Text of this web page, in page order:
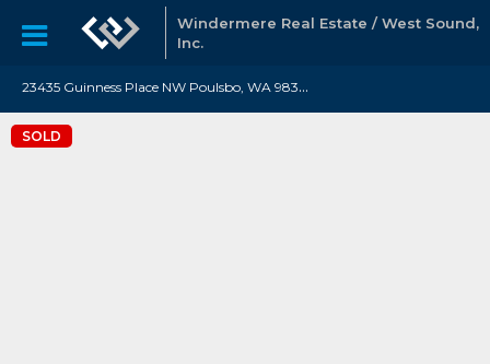
Windermere Real Estate / West Sound,
Inc.
2
3435 Guinness Place NW Poulsbo, WA 98370
SOLD